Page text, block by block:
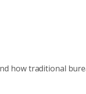
how traditional